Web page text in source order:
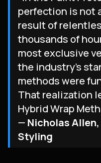
perfection is not
result of
thousands of
most exclusive
the industry's
methods were
That realization
Hybrid Wrap
— Nicholas Allen,
Styling